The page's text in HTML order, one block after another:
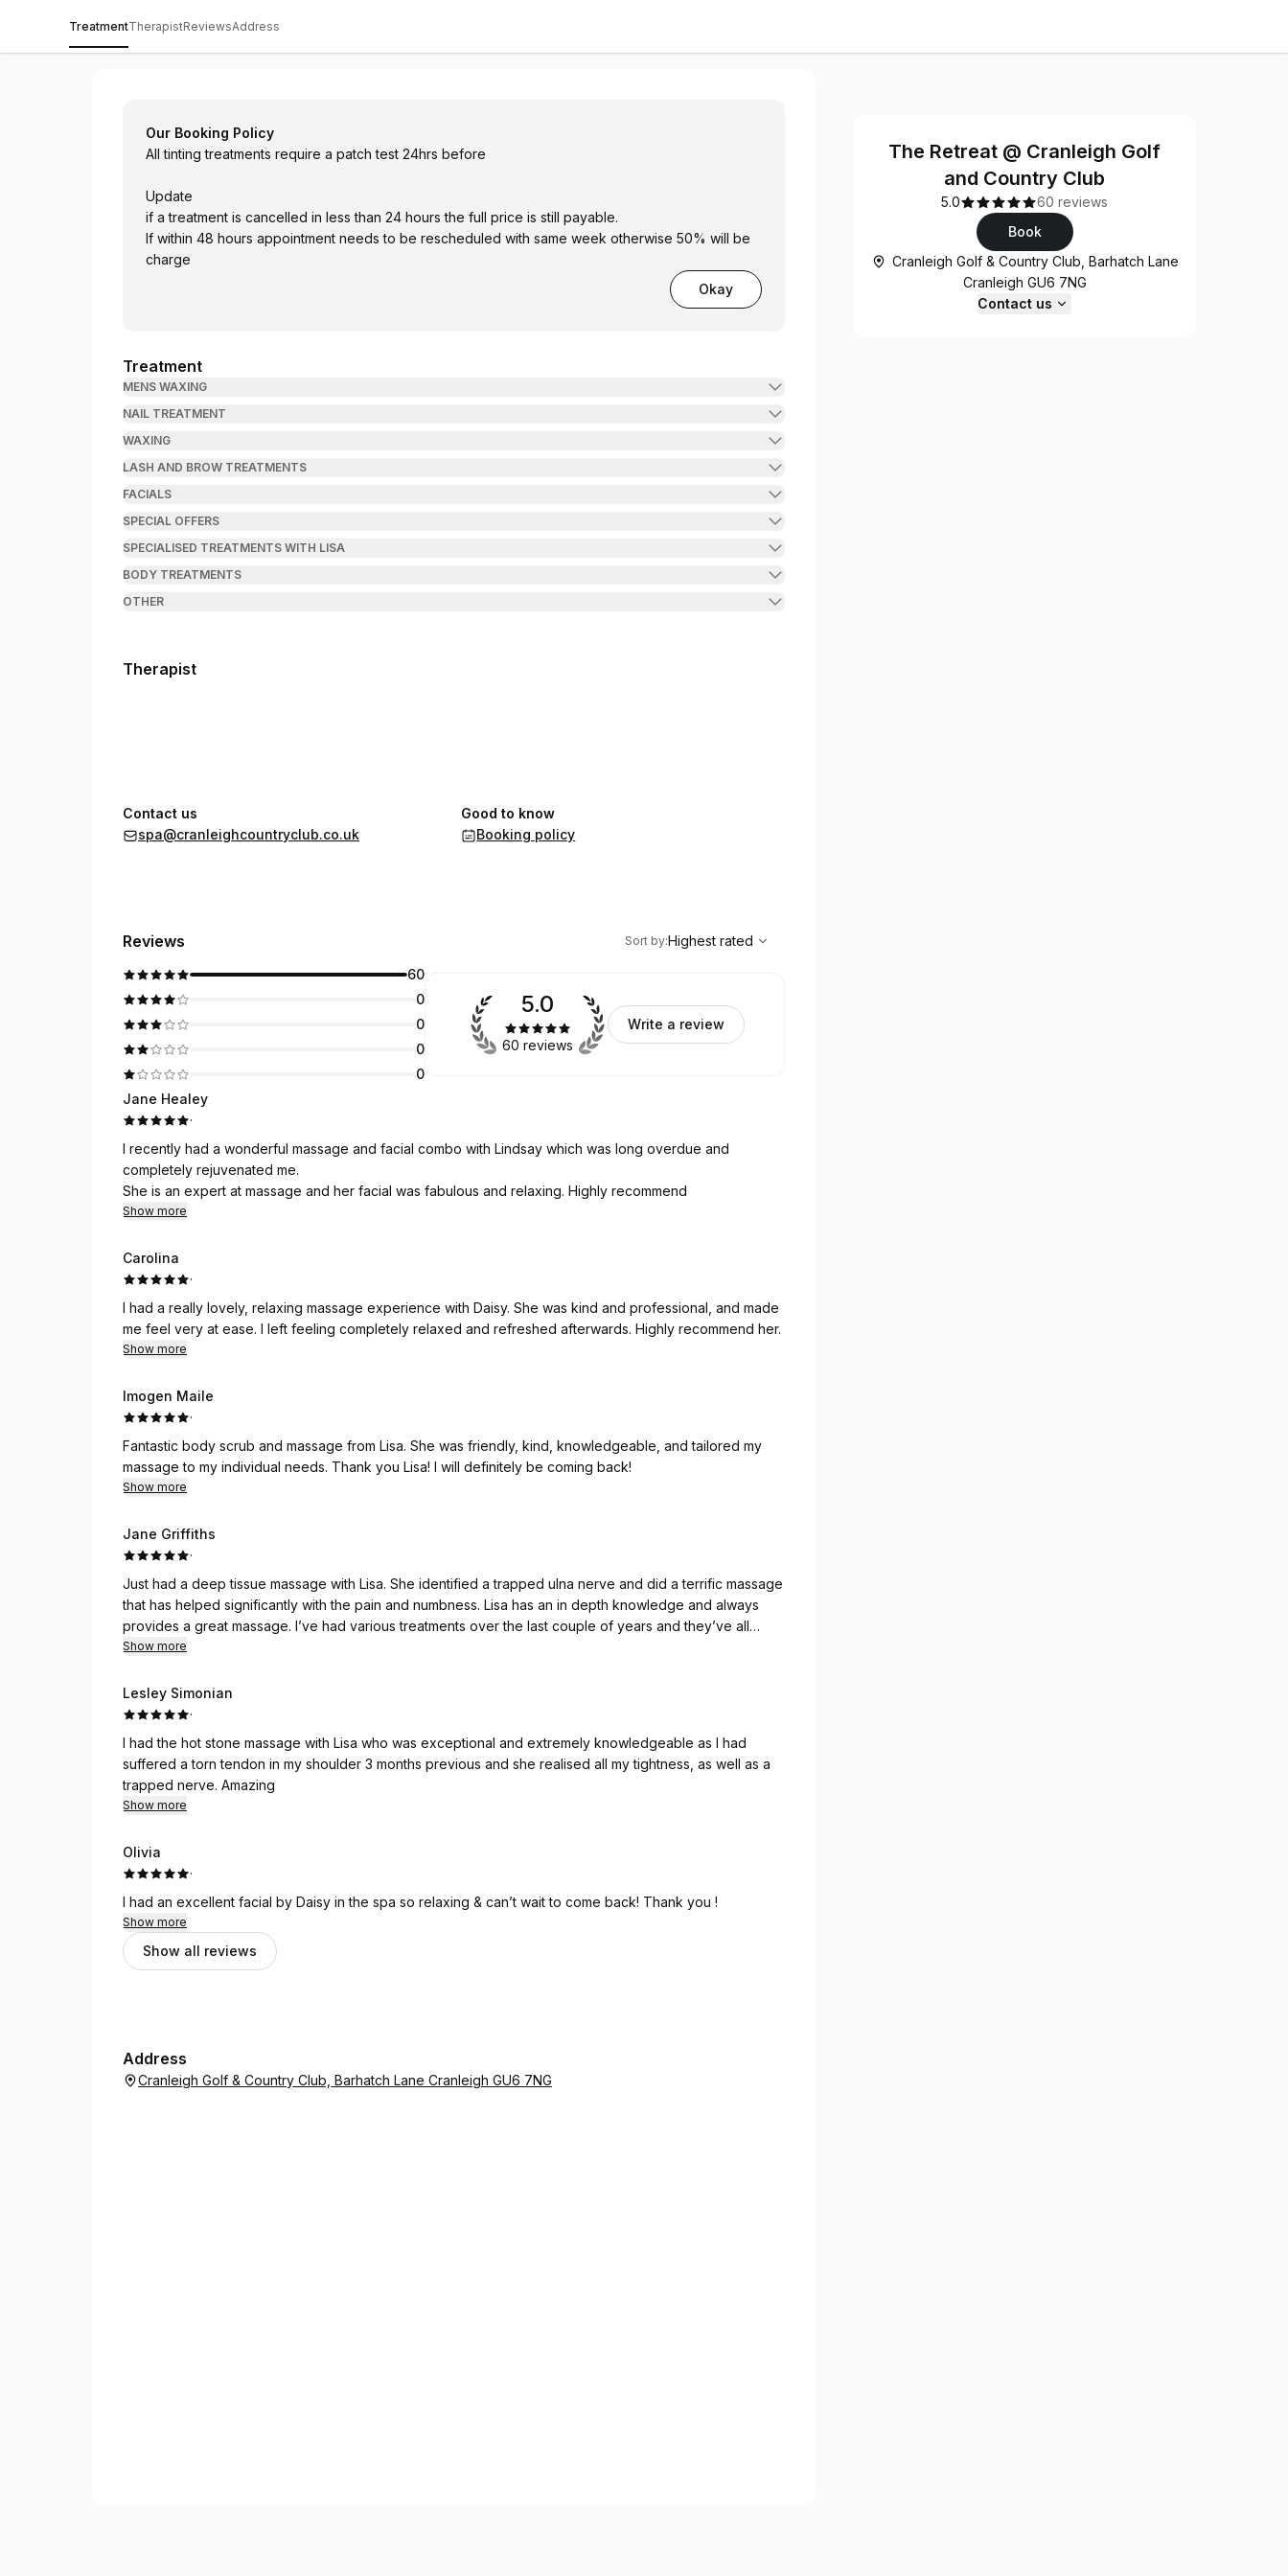
TreatmentTherapistReviewsAddress
Our Booking Policy
All tinting treatments require a patch test 24hrs before
Update
if a treatment is cancelled in less than 24 hours the full price is still payable.
If within 48 hours appointment needs to be rescheduled with same week otherwise 50% will be
charge
Okay
Treatment
MENS WAXING
NAIL TREATMENT
WAXING
LASH AND BROW TREATMENTS
FACIALS
SPECIAL OFFERS
SPECIALISED TREATMENTS WITH LISA
BODY TREATMENTS
OTHER
Therapist
Contact us
spa@cranleighcountryclub.co.uk
Good to know
Booking policy
Reviews
Highest rated
Sort by:Highest rated
60
0
0
0
0
5.0
60 reviews
Write a review
Jane Healey
·
I recently had a wonderful massage and facial combo with Lindsay which was long overdue and
completely rejuvenated me.
She is an expert at massage and her facial was fabulous and relaxing. Highly recommend
Show more
Carolina
·
I had a really lovely, relaxing massage experience with Daisy. She was kind and professional, and made
me feel very at ease. I left feeling completely relaxed and refreshed afterwards. Highly recommend her.
Show more
Imogen Maile
·
Fantastic body scrub and massage from Lisa. She was friendly, kind, knowledgeable, and tailored my
massage to my individual needs. Thank you Lisa! I will definitely be coming back!
Show more
Jane Griffiths
·
Just had a deep tissue massage with Lisa. She identified a trapped ulna nerve and did a terrific massage
that has helped significantly with the pain and numbness. Lisa has an in depth knowledge and always
provides a great massage. I’ve had various treatments over the last couple of years and they’ve all
been exceptional. I don’t go anywhere else. Thanks Lisa
Show more
Lesley Simonian
·
I had the hot stone massage with Lisa who was exceptional and extremely knowledgeable as I had
suffered a torn tendon in my shoulder 3 months previous and she realised all my tightness, as well as a
trapped nerve. Amazing
Show more
Olivia
·
I had an excellent facial by Daisy in the spa so relaxing & can’t wait to come back! Thank you !
Show more
Show all reviews
Address
Cranleigh Golf & Country Club, Barhatch Lane Cranleigh GU6 7NG
The Retreat @ Cranleigh Golf
and Country Club
5.0
60 reviews
Book
Cranleigh Golf & Country Club, Barhatch Lane
Cranleigh GU6 7NG
Contact us